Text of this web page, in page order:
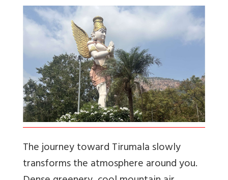
The journey toward Tirumala slowly
transforms the atmosphere around you.